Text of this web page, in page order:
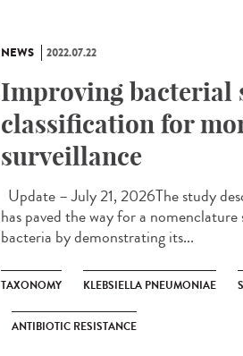
NEWS 2022.07.22
Improving bacterial
classification for
surveillance
Update – July 21, 2026The study
has paved the way for a
bacteria by demonstrating its...
TAXONOMY KLEBSIELLA PNEUMONIAE
ANTIBIOTIC RESISTANCE